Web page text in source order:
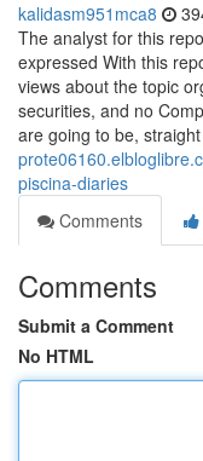
kalidasm951mca8
The analyst for this
expressed With this
views about the topic
securities, and no
are going to be, straight
piscina-diaries
Comments
Comments
Submit a Comment
No HTML